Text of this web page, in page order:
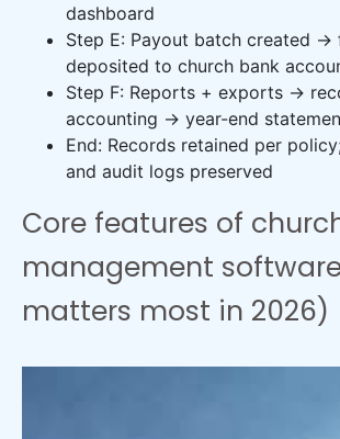
dashboard
Step E: Payout batch created →
deposited to church bank
Step F: Reports + exports →
accounting → year-end
End: Records retained per
and audit logs preserved
Core features of
management
matters most in 2026)